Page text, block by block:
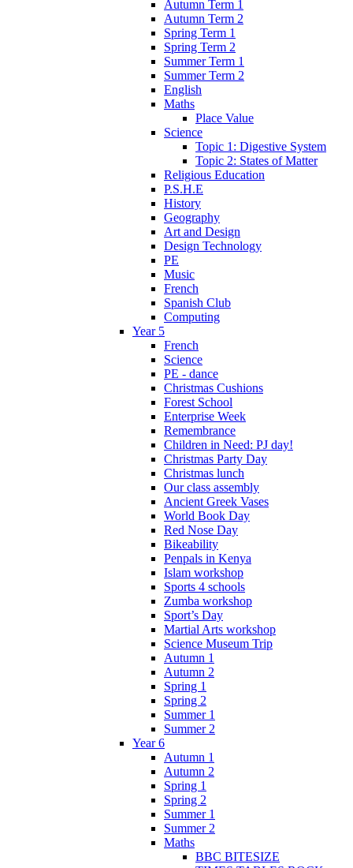
Autumn Term 1
Autumn Term 2
Spring Term 1
Spring Term 2
Summer Term 1
Summer Term 2
English
Maths
Place Value
Science
Topic 1: Digestive System
Topic 2: States of Matter
Religious Education
P.S.H.E
History
Geography
Art and Design
Design Technology
PE
Music
French
Spanish Club
Computing
Year 5
French
Science
PE - dance
Christmas Cushions
Forest School
Enterprise Week
Remembrance
Children in Need: PJ day!
Christmas Party Day
Christmas lunch
Our class assembly
Ancient Greek Vases
World Book Day
Red Nose Day
Bikeability
Penpals in Kenya
Islam workshop
Sports 4 schools
Zumba workshop
Sport’s Day
Martial Arts workshop
Science Museum Trip
Autumn 1
Autumn 2
Spring 1
Spring 2
Summer 1
Summer 2
Year 6
Autumn 1
Autumn 2
Spring 1
Spring 2
Summer 1
Summer 2
Maths
BBC BITESIZE